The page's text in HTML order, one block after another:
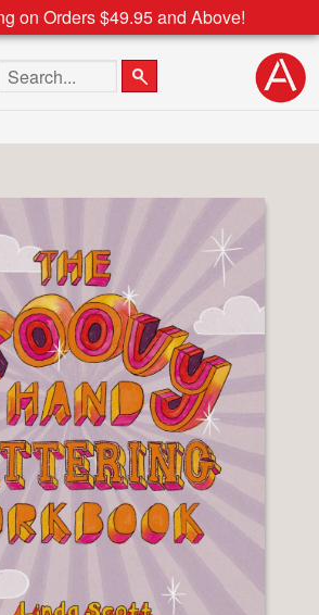
on Orders $49.95 and Above!
Search the site